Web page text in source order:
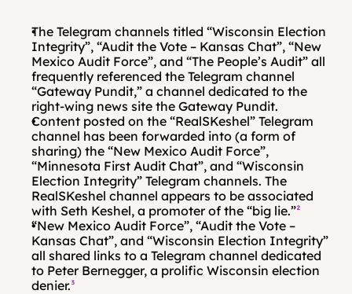
The Telegram channels titled “Wisconsin Election
Integrity”, “Audit the Vote – Kansas Chat”, “New
Mexico Audit Force”, and “The People’s Audit” all
frequently referenced the Telegram channel
“Gateway Pundit,” a channel dedicated to the
right-wing news site the Gateway Pundit.
Content posted on the “RealSKeshel” Telegram
channel has been forwarded into (a form of
sharing) the “New Mexico Audit Force”,
“Minnesota First Audit Chat”, and “Wisconsin
Election Integrity” Telegram channels. The
RealSKeshel channel appears to be associated
with Seth Keshel, a promoter of the “big lie.”²
“New Mexico Audit Force”, “Audit the Vote –
Kansas Chat”, and “Wisconsin Election Integrity”
all shared links to a Telegram channel dedicated
to Peter Bernegger, a prolific Wisconsin election
denier.³